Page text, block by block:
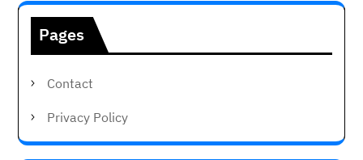
Pages
Contact
Privacy Policy